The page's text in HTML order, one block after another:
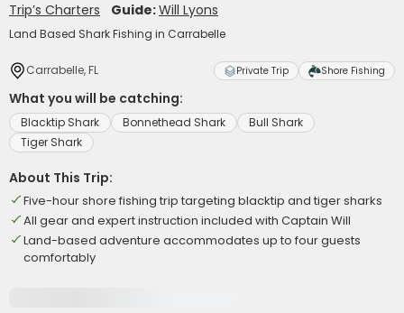
Trip’s Charters Guide:Will Lyons
Land Based Shark Fishing in Carrabelle
Carrabelle, FL Private Trip Shore Fishing
What you will be catching:
Blacktip Shark Bonnethead Shark
Bull Shark
Tiger Shark
About This Trip:
Five-hour shore fishing trip targeting blacktip and tiger sharks
All gear and expert instruction included with Captain Will
Land-based adventure accommodates up to four guests
comfortably